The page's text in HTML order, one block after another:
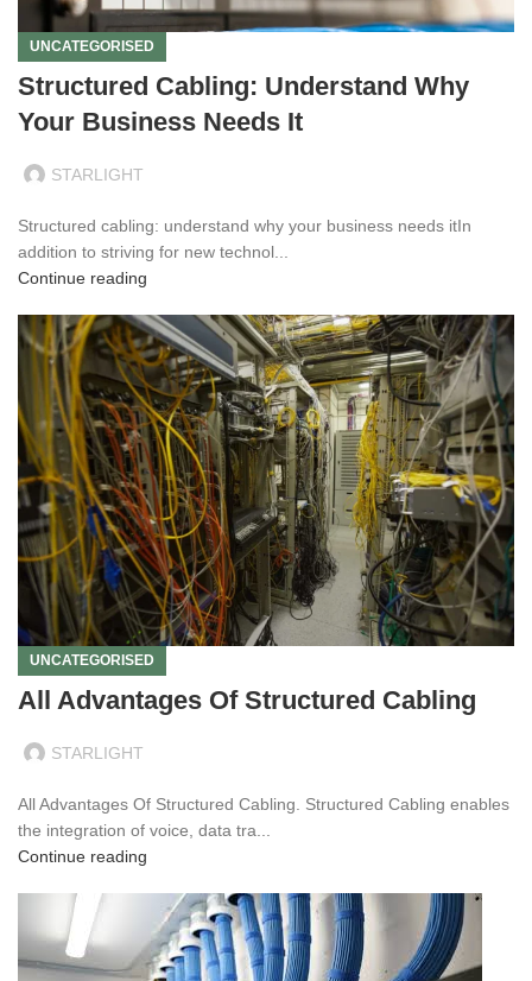
UNCATEGORISED
Structured Cabling: Understand Why
Your Business Needs It
STARLIGHT
Structured cabling: understand why your business needs itIn
addition to striving for new technol...
Continue reading
UNCATEGORISED
All Advantages Of Structured Cabling
STARLIGHT
All Advantages Of Structured Cabling. Structured Cabling enables
the integration of voice, data tra...
Continue reading